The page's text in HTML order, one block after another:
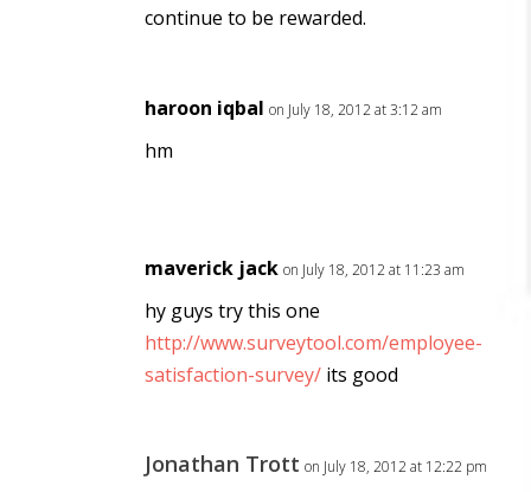
continue to be rewarded.
haroon iqbal on July 18, 2012 at 3:12 am
hm
maverick jack on July 18, 2012 at 11:23 am
hy guys try this one
http://www.surveytool.com/employee-
satisfaction-survey/ its good
Jonathan Trott on July 18, 2012 at 12:22 pm